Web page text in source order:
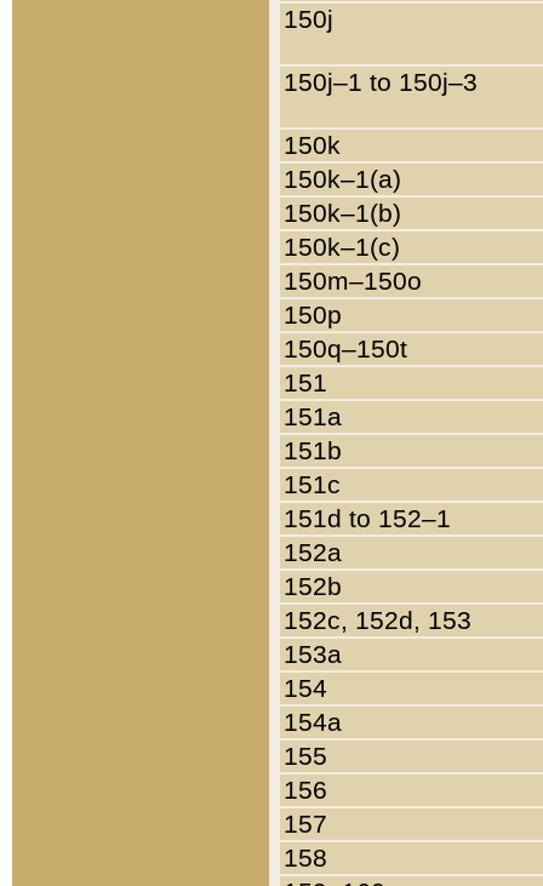
150j
150j–1 to 150j–3
150k
150k–1(a)
150k–1(b)
150k–1(c)
150m–150o
150p
150q–150t
151
151a
151b
151c
151d to 152–1
152a
152b
152c, 152d, 153
153a
154
154a
155
156
157
158